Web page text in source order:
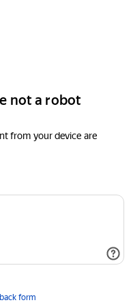
not a robot
from your device are
form